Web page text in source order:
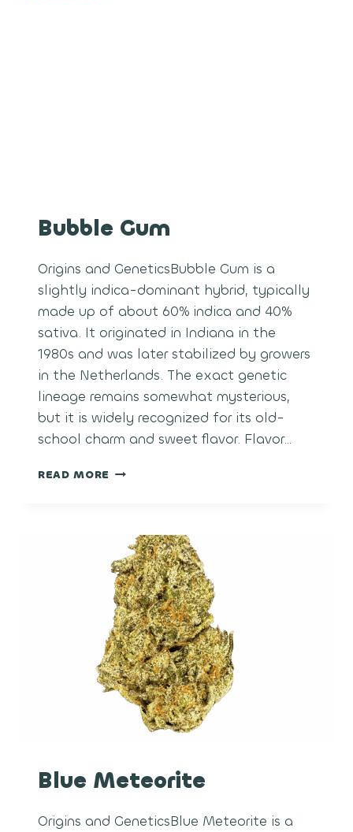
Bubble Gum
Origins and GeneticsBubble Gum is a
slightly indica-dominant hybrid, typically
made up of about 60% indica and 40%
sativa. It originated in Indiana in the
1980s and was later stabilized by growers
in the Netherlands. The exact genetic
lineage remains somewhat mysterious,
but it is widely recognized for its old-
school charm and sweet flavor. Flavor…
READ MORE BUBBLE
Blue Meteorite
Origins and GeneticsBlue Meteorite is a